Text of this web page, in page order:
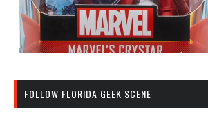
FOLLOW FLORIDA GEEK SCENE